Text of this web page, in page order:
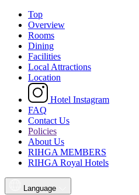
Top
Overview
Rooms
Dining
Facilities
Local Attractions
Location
Hotel Instagram
FAQ
Contact Us
Policies
About Us
RIHGA MEMBERS
RIHGA Royal Hotels
Language